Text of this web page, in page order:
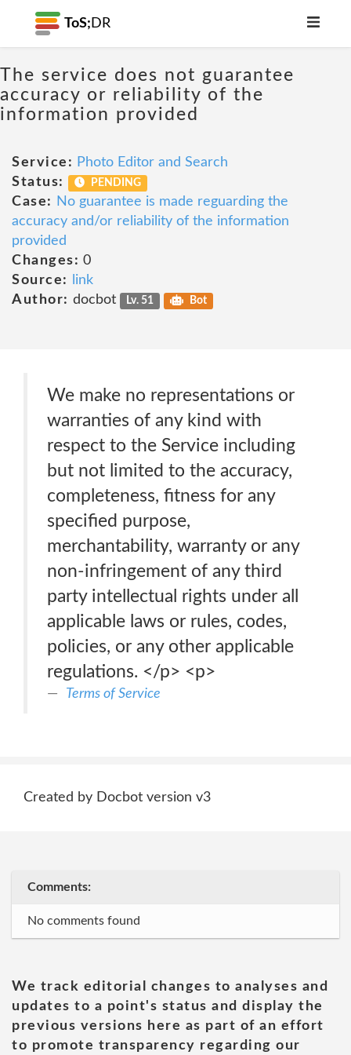
ToS; DR
The service does not guarantee
accuracy or reliability of the
information provided
Service: Photo Editor and Search
Status:
PENDING
Case:
No guarantee is made reguarding the
accuracy and/or reliability of the information
provided
Changes: 0
Source:
link
Author: docbot Lv. 51 Bot
We make no representations or
warranties of any kind with
respect to the Service including
but not limited to the accuracy,
completeness, fitness for any
specified purpose,
merchantability, warranty or any
non-infringement of any third
party intellectual rights under all
applicable laws or rules, codes,
policies, or any other applicable
regulations. </p> <p>
Terms of Service
Created by Docbot version v3
Comments:
No comments found
We track editorial changes to analyses and
updates to a point's status and display the
previous versions here as part of an effort
to promote transparency regarding our